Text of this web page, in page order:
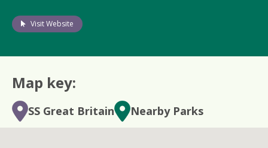
Visit Website
Map key:
SS Great Britain Nearby Parks